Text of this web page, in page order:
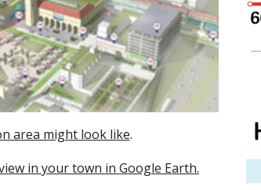
area might look like.
in your town in Google Earth.